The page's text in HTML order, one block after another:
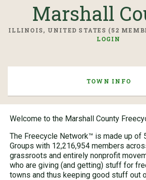
Marshall
ILLINOIS, UNITED STATES (52
LOGIN
TOWN INFO
Welcome to the Marshall County
The Freecycle Network™ is made up of
Groups with 12,216,954 members
grassroots and entirely nonprofit
who are giving (and getting) stuff for
towns and thus keeping good stuff out